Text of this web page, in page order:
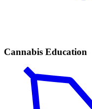
Cannabis Education